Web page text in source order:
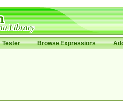
Tester Browse Expressions